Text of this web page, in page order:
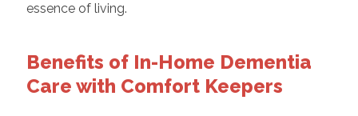
essence of living.
Benefits of In-Home Dementia
Care with Comfort Keepers